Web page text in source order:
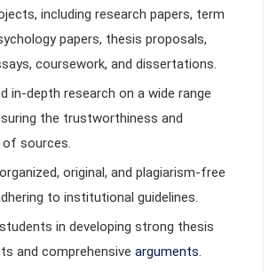
including research papers, term
papers, thesis proposals,
coursework, and dissertations.
in-depth research on a wide range
the trustworthiness and
of sources.
original, and plagiarism-free
to institutional guidelines.
in developing strong thesis
and comprehensive arguments.